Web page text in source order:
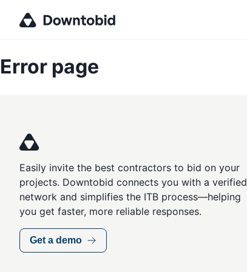
Error page
Easily invite the best contractors to bid on your
projects. Downtobid connects you with a verified
network and simplifies the ITB process—helping
you get faster, more reliable responses.
Get a demo